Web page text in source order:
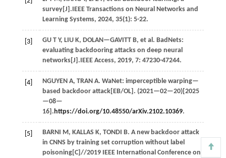
survey[J]. IEEE Transactions on Neural Networks and
Learning Systems, 2024, 35(1): 5-22.
[3] GU T Y, LIU K, DOLAN—GAVITT B, et al. BadNets:
evaluating backdooring attacks on deep neural
networks[J]. IEEE Access, 2019, 7: 47230-47244.
[4] NGUYEN A, TRAN A. WaNet: imperceptible warping—
based backdoor attack[EB/OL]. (2021—02—20)[2025
—08—
16]. https://doi.org/10.48550/arXiv.2102.10369.
[5] BARNI M , KALLAS K, TONDI B. A new backdoor attack
in CNNS by training set corruption without label
poisoning[C]//2019 IEEE International Conference on